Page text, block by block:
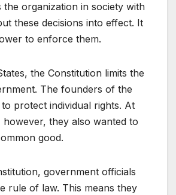
the organization in society with
these decisions into effect. It
to enforce them.
the Constitution limits the
The founders of the
protect individual rights. At
however, they also wanted to
good.
government officials
rule of law. This means they